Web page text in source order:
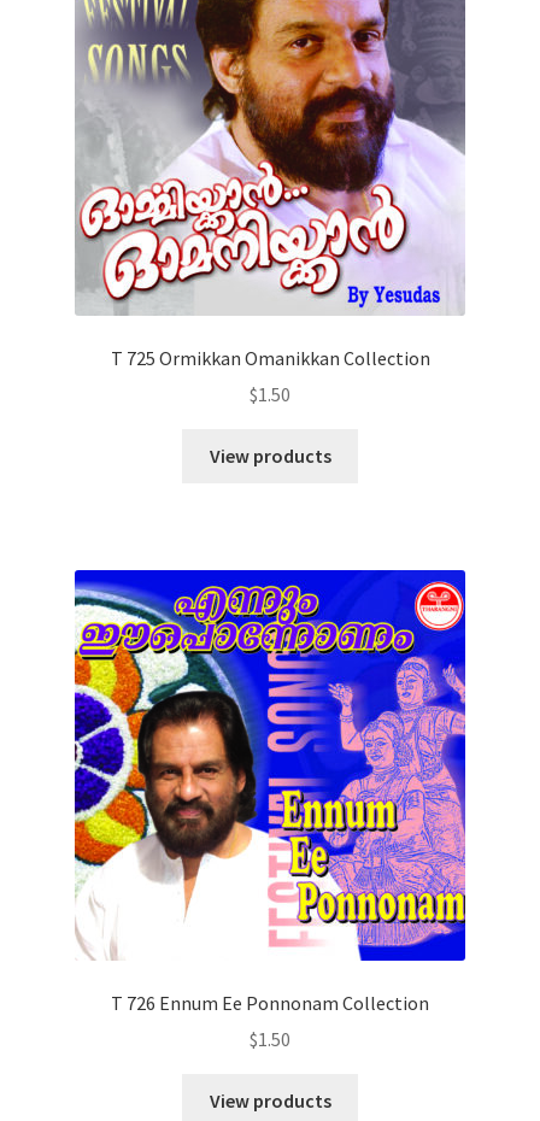
T 725 Ormikkan Omanikkan Collection
$1.50
View products
T 726 Ennum Ee Ponnonam Collection
$1.50
View products